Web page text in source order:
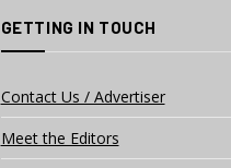
GETTING IN TOUCH
Contact Us / Advertiser
Meet the Editors